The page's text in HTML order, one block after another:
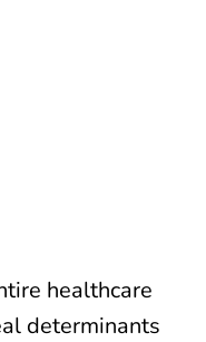
healthcare
determinants